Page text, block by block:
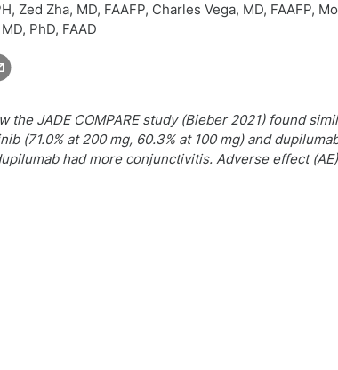
, Zed Zha, MD, FAAFP, Charles Vega, MD, FAAFP,
PhD, FAAD
the JADE COMPARE study (Bieber 2021) found
(71.0% at 200 mg, 60.3% at 100 mg) and
had more conjunctivitis. Adverse effect